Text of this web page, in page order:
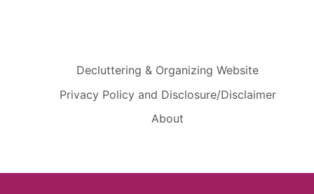
Decluttering & Organizing Website
Privacy Policy and Disclosure/Disclaimer
About